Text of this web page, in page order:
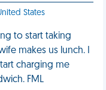
States
to start taking
makes us lunch. I
charging me
FML